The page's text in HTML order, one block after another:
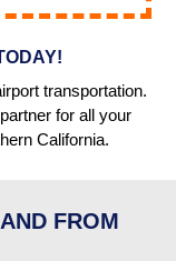
transportation.
for all your
California.
FROM